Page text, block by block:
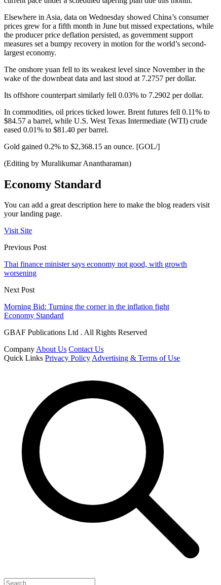
Elsewhere in Asia, data on Wednesday showed China’s consumer
prices grew for a fifth month in June but missed expectations, while
the producer price deflation persisted, as government support
measures set a bumpy recovery in motion for the world’s second-
largest economy.
The onshore yuan fell to its weakest level since November in the
wake of the downbeat data and last stood at 7.2757 per dollar.
Its offshore counterpart similarly fell 0.03% to 7.2902 per dollar.
In commodities, oil prices ticked lower. Brent futures fell 0.11% to
$84.57 a barrel, while U.S. West Texas Intermediate (WTI) crude
eased 0.01% to $81.40 per barrel.
Gold gained 0.2% to $2,368.15 an ounce. [GOL/]
(Editing by Muralikumar Anantharaman)
Economy Standard
You can add a great description here to make the blog readers visit
your landing page.
Visit Site
Previous Post
Thai finance minister says economy not good, with growth
worsening
Next Post
Morning Bid: Turning the corner in the inflation fight
Economy Standard
GBAF Publications Ltd . All Rights Reserved
CompanyAbout Us Contact Us
Quick Links Privacy PolicyAdvertising & Terms of Use